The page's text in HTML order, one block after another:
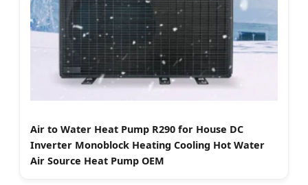
Air to Water Heat Pump R290 for House DC
Inverter Monoblock Heating Cooling Hot Water
Air Source Heat Pump OEM